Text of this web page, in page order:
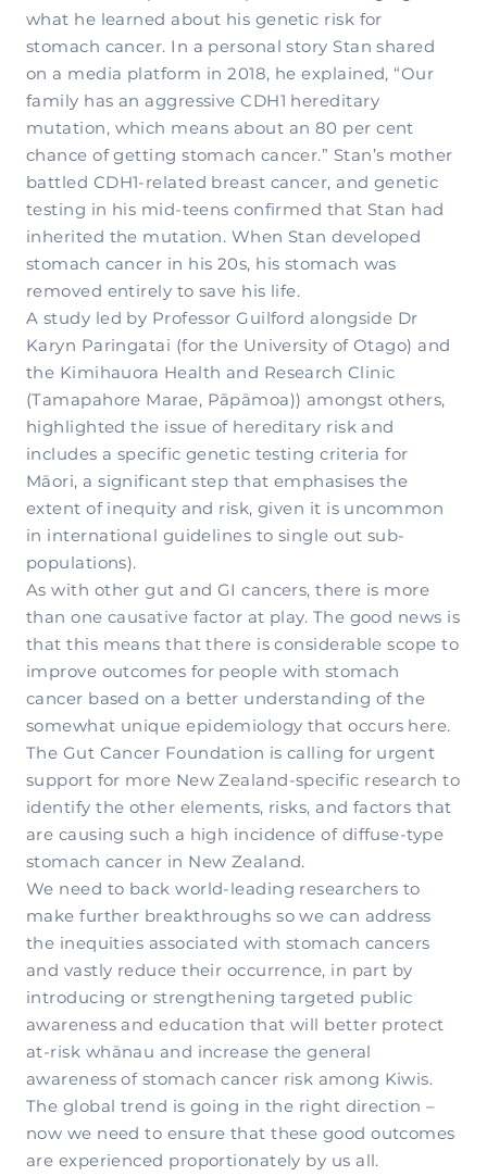
what he learned about his genetic risk for
stomach cancer. In a personal story Stan shared
on a media platform in 2018, he explained, “Our
family has an aggressive CDH1 hereditary
mutation, which means about an 80 per cent
chance of getting stomach cancer.” Stan’s mother
battled CDH1-related breast cancer, and genetic
testing in his mid-teens confirmed that Stan had
inherited the mutation. When Stan developed
stomach cancer in his 20s, his stomach was
removed entirely to save his life.
A study led by Professor Guilford alongside Dr
Karyn Paringatai (for the University of Otago) and
the Kimihauora Health and Research Clinic
(Tamapahore Marae, Pāpāmoa)) amongst others,
highlighted the issue of hereditary risk and
includes a specific genetic testing criteria for
Māori, a significant step that emphasises the
extent of inequity and risk, given it is uncommon
in international guidelines to single out sub-
populations).
As with other gut and GI cancers, there is more
than one causative factor at play. The good news is
that this means that there is considerable scope to
improve outcomes for people with stomach
cancer based on a better understanding of the
somewhat unique epidemiology that occurs here.
The Gut Cancer Foundation is calling for urgent
support for more New Zealand-specific research to
identify the other elements, risks, and factors that
are causing such a high incidence of diffuse-type
stomach cancer in New Zealand.
We need to back world-leading researchers to
make further breakthroughs so we can address
the inequities associated with stomach cancers
and vastly reduce their occurrence, in part by
introducing or strengthening targeted public
awareness and education that will better protect
at-risk whānau and increase the general
awareness of stomach cancer risk among Kiwis.
The global trend is going in the right direction –
now we need to ensure that these good outcomes
are experienced proportionately by us all.